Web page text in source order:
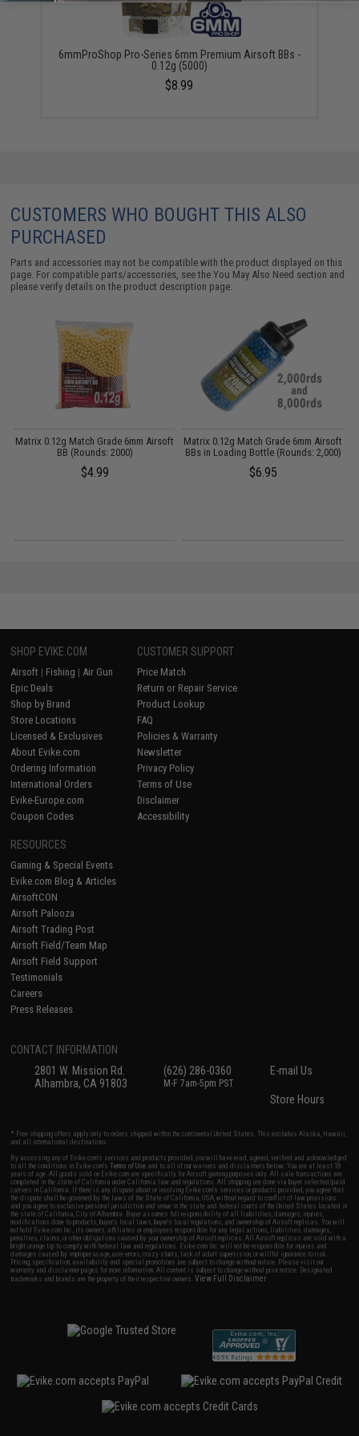
6mmProShop Pro-Series 6mm Premium Airsoft BBs -
0.12g (5000)
$8.99
CUSTOMERS WHO BOUGHT THIS ALSO
PURCHASED
Parts and accessories may not be compatible with the product displayed on this
page. For compatible parts/accessories, see theYou May Also Need section and
please verify details on the product description page.
Matrix 0.12g Match Grade 6mm Airsoft
BB (Rounds: 2000)
$4.99
Matrix 0.12g Match Grade 6mm Airsoft
BBs in Loading Bottle (Rounds: 2,000)
$6.95
SHOP EVIKE.COM
Airsoft | Fishing | Air Gun
Epic Deals
Shop by Brand
Store Locations
Licensed & Exclusives
About Evike.com
Ordering Information
International Orders
Evike-Europe.com
Coupon Codes
CUSTOMER SUPPORT
Price Match
Return or Repair Service
Product Lookup
FAQ
Policies & Warranty
Newsletter
Privacy Policy
Terms of Use
Disclaimer
Accessibility
RESOURCES
Gaming & Special Events
Evike.com Blog & Articles
AirsoftCON
Airsoft Palooza
Airsoft Trading Post
Airsoft Field/Team Map
Airsoft Field Support
Testimonials
Careers
Press Releases
CONTACT INFORMATION
2801 W. Mission Rd.
Alhambra, CA 91803
(626) 286-0360
M-F 7am-5pm PST
E-mail Us
Store Hours
* Free shipping offers apply only to orders shipped within the continental United States. This excludes Alaska, Hawaii,
and all international destinations.
By accessing any of Evike.com's services and products provided, you will have read, agreed, verified and acknowledged
to all the conditions in Evike.com'sTerms of Use and to all of our waivers and disclaimers below: You are at least 18
years of age. All goods sold on Evike.com are specifically for Airsoft gaming purposes only. All sale transactions are
completed in the state of California under California law and regulations. All shipping are done via buyer selected/paid
carriers in California. If there is any dispute about or involving Evike.com's services or products provided, you agree that
the dispute shall be governed by the laws of the State of California, USA, without regard to conflict of law provisions
and you agree to exclusive personal jurisdiction and venue in the state and federal courts of the United States located in
the state of California, City of Alhambra. Buyer assumes full responsibility of all liabilities, damages, injuries,
modifications done to products, buyer's local laws, buyer's local regulations, and ownership of Airsoft replicas. You will
not hold Evike.com Inc., its owners, affiliates or employees responsible for any legal actions, liabilities, damages,
penalties, claims, or other obligations caused by your ownership of Airsoft replicas. All Airsoft replicas are sold with a
bright orange tip to comply with federal law and regulations. Evike.com Inc. will not be responsible for injuries and
damages caused by improper usage, user errors, crazy stunts, lack of adult supervision, or willful ignorance to risk.
Pricing, specification, availability and special promotions are subject to change without notice. Please visit our
warranty and disclaimer pages for more information. All content is subject to change without prior notice. Designated
trademarks and brands are the property of their respective owners.View Full Disclaimer